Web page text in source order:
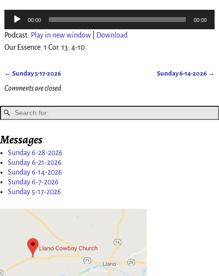
Audio
00:00 00:00
Podcast: Play in new window|
Download
Our Essence. 1 Cor. 13: 4-10
Post navigation
← Sunday 5-17-2026 Sunday 6-14-2026 →
Comments are closed.
Messages
Sunday 6-28-2026
Sunday 6-21-2026
Sunday 6-14-2026
Sunday 6-7-2026
Sunday 5-17-2026